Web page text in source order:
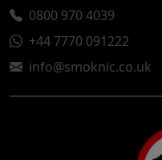
0800 970 4039
+44 7770 091222
info@smoknic.co.uk